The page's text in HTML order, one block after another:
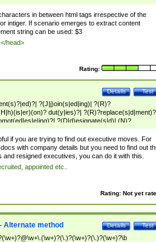
in between html tags irrespective of the
intiger. If scenario emerges to extract content
string can be used: $3
head>
Rating:
Test
Details
?(J|j)oin(s|ed|ing)| ?(R)?
dut(y|ies)?|
?(D|d)esignate(s|d)| (N)?
re(-)?join(ed|s)|(M|m)anagement
reassumes position| has appointed|
to| has announced changes to| will be
to name| has named| was promoted to| has
become| reassumes position| has been
(role|responsibilit(ies|y))| has been elected|
the additional| in a short while| stepp(ed|ing)
?(T|t)erminat(ed|s|ing)| ?(F|f)ire(s|d|ing)| left
indict(ed|s)| in a short while| (has)? notified| will
leave| (has been|has)? elected| resignation(s)?
if you are trying to find out executive moves. For
with company details but you need to find out
and resigned executives, you can do it with this.
appointed etc..
Rating: Not yet
Test
Details
Alternate method